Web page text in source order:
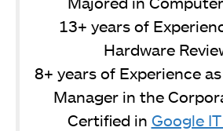
13+ years of
Hardware
8+ years of Experience
Manager in the
Certified in Google